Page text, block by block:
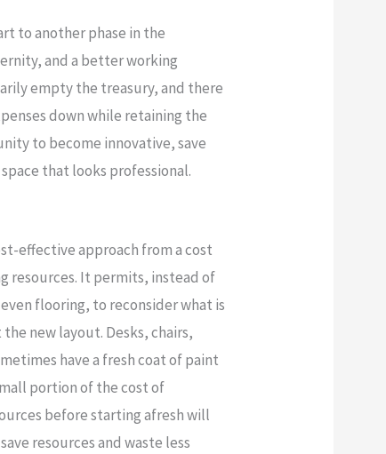
to another phase in the
and a better working
empty the treasury, and there
down while retaining the
to become innovative, save
that looks professional.
effective approach from a cost
resources. It permits, instead of
flooring, to reconsider what is
new layout. Desks, chairs,
have a fresh coat of paint
portion of the cost of
before starting afresh will
resources and waste less